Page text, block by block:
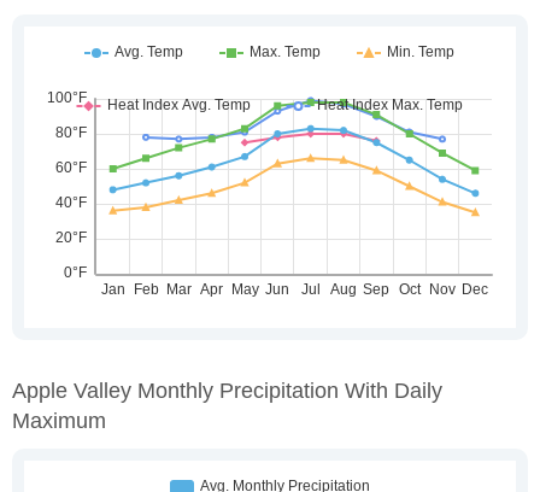
Apple Valley Monthly Precipitation With Daily
Maximum